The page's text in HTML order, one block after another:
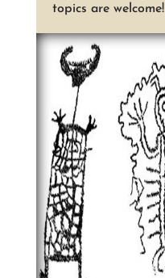
topics are welcome!